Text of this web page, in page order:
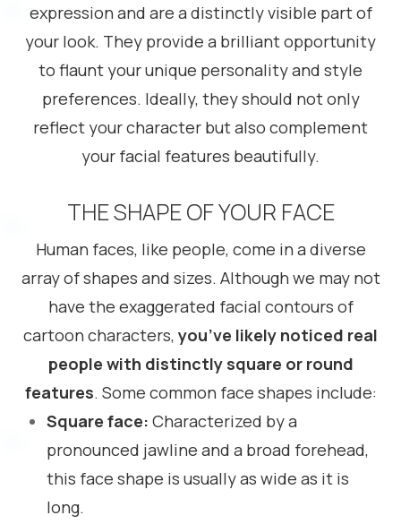
expression and are a distinctly visible part of
your look. They provide a brilliant opportunity
to flaunt your unique personality and style
preferences. Ideally, they should not only
reflect your character but also complement
your facial features beautifully.
THE SHAPE OF YOUR FACE
Human faces, like people, come in a diverse
array of shapes and sizes. Although we may not
have the exaggerated facial contours of
cartoon characters, you’ve likely noticed real
people with distinctly square or round
features. Some common face shapes include:
Square face: Characterized by a
pronounced jawline and a broad forehead,
this face shape is usually as wide as it is
long.